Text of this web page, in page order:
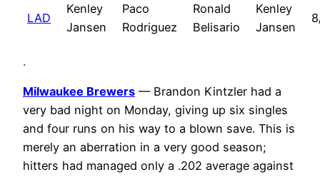
LAD
Kenley
Jansen
Paco
Rodriguez
Ronald
Belisario
Kenley
Jansen
.
Milwaukee Brewers — Brandon Kintzler had a
very bad night on Monday, giving up six singles
and four runs on his way to a blown save. This is
merely an aberration in a very good season;
hitters had managed only a .202 average against